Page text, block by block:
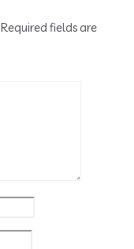
Required fields are